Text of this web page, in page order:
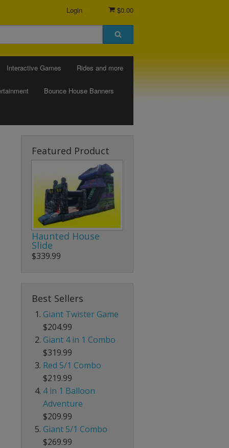
$0.00
Login
Interactive Games Rides and more
Bounce House Banners
Featured Product
Haunted House
Slide
$339.99
Best Sellers
Giant Twister Game
$204.99
Giant 4 in 1 Combo
$319.99
Red 5/1 Combo
$219.99
4 in 1 Balloon
Adventure
$209.99
Giant 5/1 Combo
$269.99